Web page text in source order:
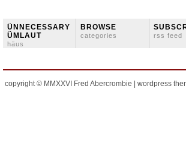
ÜNNECESSARY
ÜMLAUT
häus
BROWSE
categories rss feed
copyright © MMXXVI Fred Abercrombie | wordpress